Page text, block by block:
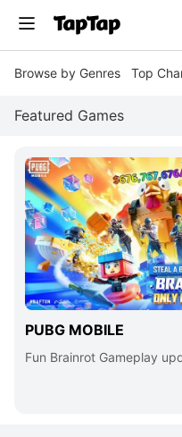
Browse by Genres Top
Featured Games
PUBG MOBILE
Fun Brainrot Gameplay